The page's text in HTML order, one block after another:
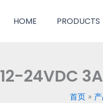
HOME PRODUCTS
12-24VDC
首页